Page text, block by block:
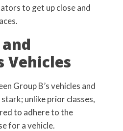
to get up close and
Vehicles
Group B’s vehicles and
unlike prior classes,
to adhere to the
for a vehicle.